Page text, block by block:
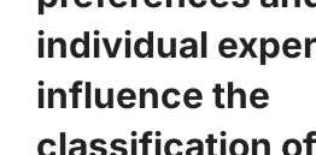
individual
influence the
classification